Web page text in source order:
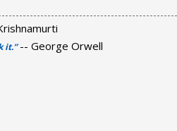
it.”-- George Orwell